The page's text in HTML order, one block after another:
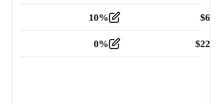
10% $
0% $